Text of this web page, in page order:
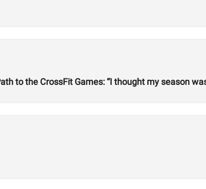
to the CrossFit Games: “I thought my season